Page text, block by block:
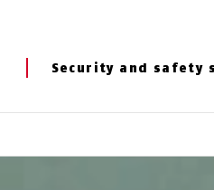
Security and safety